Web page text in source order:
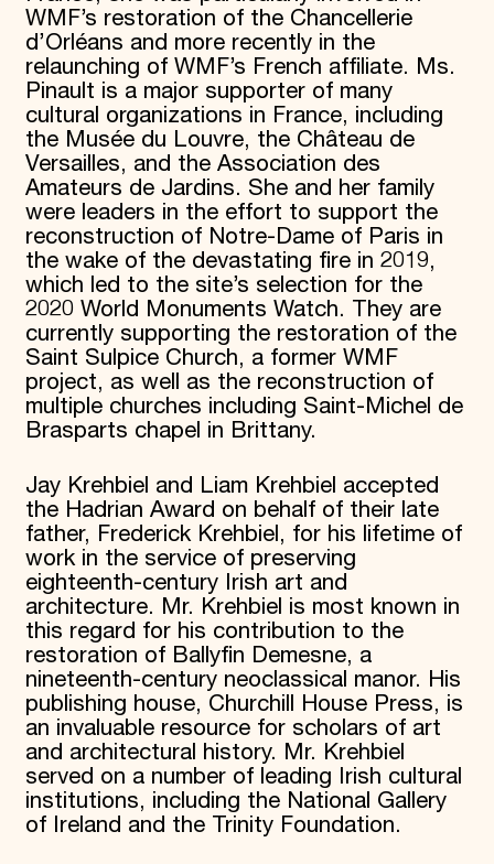
WMF’s restoration of the Chancellerie
d’Orléans and more recently in the
relaunching of WMF’s French affiliate. Ms.
Pinault is a major supporter of many
cultural organizations in France, including
the Musée du Louvre, the Château de
Versailles, and the Association des
Amateurs de Jardins. She and her family
were leaders in the effort to support the
reconstruction of Notre-Dame of Paris in
the wake of the devastating fire in 2019,
which led to the site’s selection for the
2020 World Monuments Watch. They are
currently supporting the restoration of the
Saint Sulpice Church, a former WMF
project, as well as the reconstruction of
multiple churches including Saint-Michel de
Brasparts chapel in Brittany.
Jay Krehbiel and Liam Krehbiel accepted
the Hadrian Award on behalf of their late
father, Frederick Krehbiel, for his lifetime of
work in the service of preserving
eighteenth-century Irish art and
architecture. Mr. Krehbiel is most known in
this regard for his contribution to the
restoration of Ballyfin Demesne, a
nineteenth-century neoclassical manor. His
publishing house, Churchill House Press, is
an invaluable resource for scholars of art
and architectural history. Mr. Krehbiel
served on a number of leading Irish cultural
institutions, including the National Gallery
of Ireland and the Trinity Foundation.